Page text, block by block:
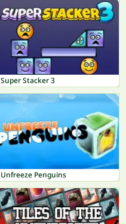
Super Stacker 3
Unfreeze Penguins